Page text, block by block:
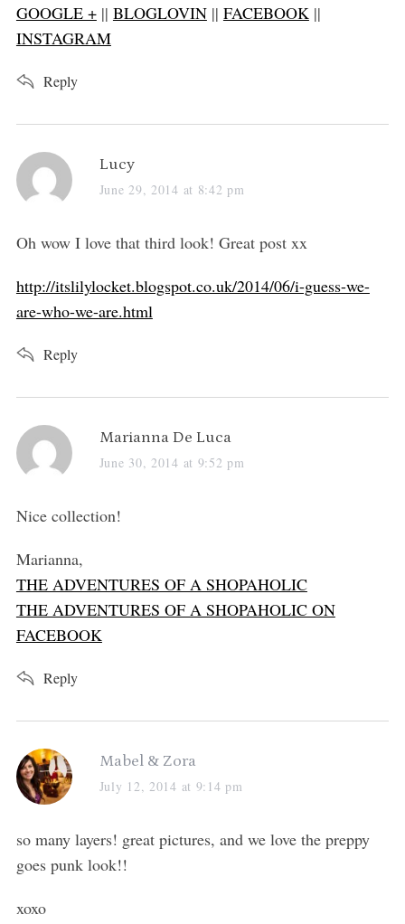
GOOGLE +|| BLOGLOVIN|| FACEBOOK||
INSTAGRAM
Reply
s
a
s
Lucy
June 29, 2014 at 8:42 pm
Oh wow I love that third look! Great post xx
http://itslilylocket.blogspot.co.uk/2014/06/i-guess-we-
are-who-we-are.html
Reply
s
a
s
Marianna De Luca
June 30, 2014 at 9:52 pm
Nice collection!
Marianna,
THE ADVENTURES OF A SHOPAHOLIC
THE ADVENTURES OF A SHOPAHOLIC ON
FACEBOOK
Reply
s
a
s
:
Mabel & Zora
July 12, 2014 at 9:14 pm
so many layers! great pictures, and we love the preppy
goes punk look!!
xoxo